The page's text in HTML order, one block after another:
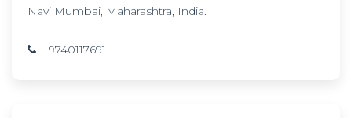
Navi Mumbai, Maharashtra, India.
9740117691